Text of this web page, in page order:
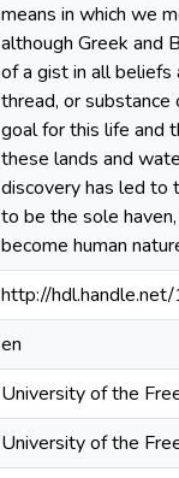
means in which we
although Greek and
of a gist in all beliefs
thread, or
goal for this life and
these lands and
discovery has led to
to be the sole
become human
http://
en
University of the
University of the